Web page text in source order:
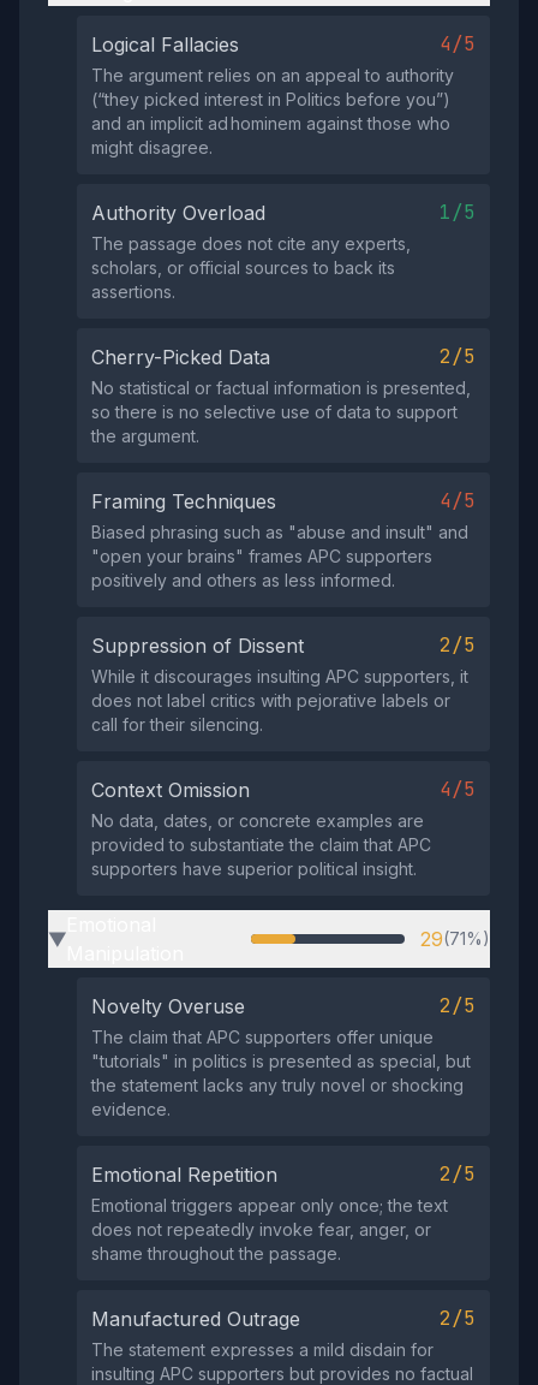
Logical Fallacies 4/5
The argument relies on an appeal to authority
(“they picked interest in Politics before you”)
and an implicit ad hominem against those who
might disagree.
Authority Overload 1/5
The passage does not cite any experts,
scholars, or official sources to back its
assertions.
Cherry-Picked Data 2/5
No statistical or factual information is presented,
so there is no selective use of data to support
the argument.
Framing Techniques 4/5
Biased phrasing such as "abuse and insult" and
"open your brains" frames APC supporters
positively and others as less informed.
Suppression of Dissent 2/5
While it discourages insulting APC supporters, it
does not label critics with pejorative labels or
call for their silencing.
Context Omission 4/5
No data, dates, or concrete examples are
provided to substantiate the claim that APC
supporters have superior political insight.
▶ 29(71%)
Novelty Overuse 2/5
The claim that APC supporters offer unique
"tutorials" in politics is presented as special, but
the statement lacks any truly novel or shocking
evidence.
Emotional Repetition 2/5
Emotional triggers appear only once; the text
does not repeatedly invoke fear, anger, or
shame throughout the passage.
Manufactured Outrage 2/5
The statement expresses a mild disdain for
insulting APC supporters but provides no factual